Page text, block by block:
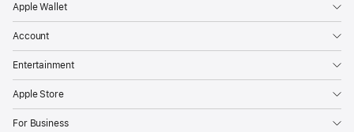
Apple Wallet
Account
Entertainment
Apple Store
For Business